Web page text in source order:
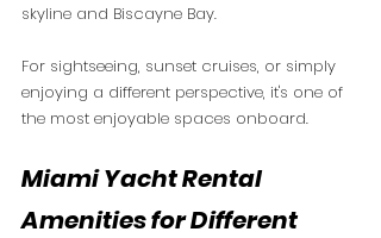
skyline and Biscayne Bay.
For sightseeing, sunset cruises, or simply
enjoying a different perspective, it's one of
the most enjoyable spaces onboard.
Miami Yacht Rental
Amenities for Different